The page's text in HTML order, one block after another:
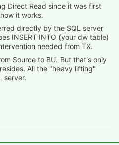
Direct Read since it was first
it works.
directly by the SQL server
INSERT INTO (your dw table)
needed from TX.
Source to BU. But that's only
All the "heavy lifting"
server.